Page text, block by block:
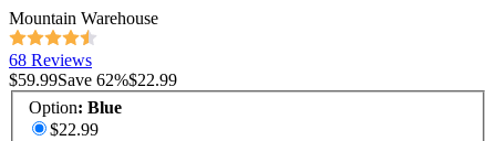
Mountain Warehouse
68 Reviews
$59.99Save 62%$22.99
Option: Blue
$22.99